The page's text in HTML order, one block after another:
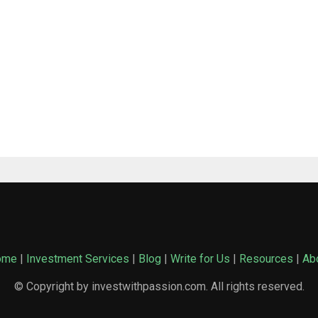
| Investment Services | Blog | Write for Us | Resources |
© Copyright by investwithpassion.com. All rights reserved.